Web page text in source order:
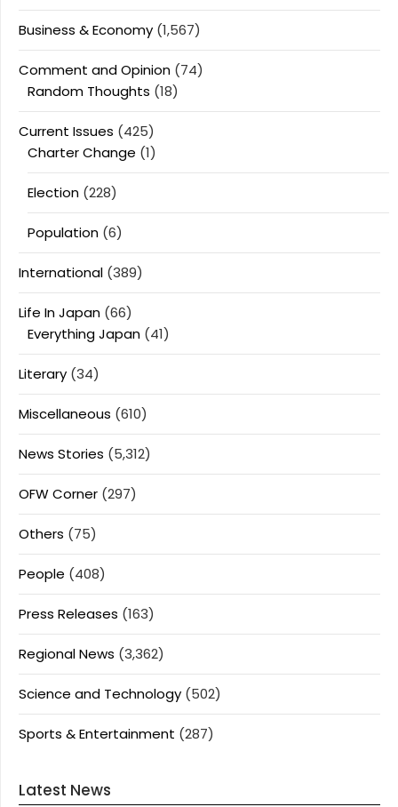
Business & Economy (1,567)
Comment and Opinion (74)
Random Thoughts (18)
Current Issues (425)
Charter Change (1)
Election (228)
Population (6)
International (389)
Life In Japan (66)
Everything Japan (41)
Literary (34)
Miscellaneous (610)
News Stories (5,312)
OFW Corner (297)
Others (75)
People (408)
Press Releases (163)
Regional News (3,362)
Science and Technology (502)
Sports & Entertainment (287)
Latest News